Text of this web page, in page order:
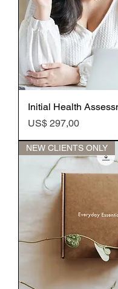
Initial Health
Preço
US$ 297,00
NEW CLIENTS ONLY